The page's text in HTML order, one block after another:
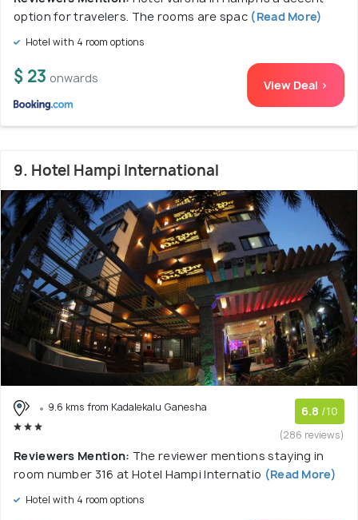
option for travelers. The rooms are spac (Read More)
Hotel with 4 room options
$ 23 onwards View Deal >
9. Hotel Hampi International
9.6 kms from Kadalekalu Ganesha 6.8 /10
(286 reviews)
Reviewers Mention: The reviewer mentions staying in
room number 316 at Hotel Hampi Internatio (Read More)
Hotel with 4 room options